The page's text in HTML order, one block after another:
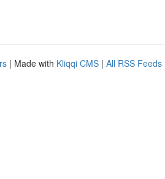
| Made with Kliqqi CMS | All RSS Feeds